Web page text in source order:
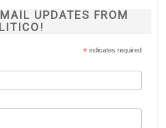
UPDATES FROM
* indicates required